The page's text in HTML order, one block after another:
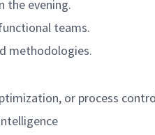
the evening.
teams.
methodologies.
or process